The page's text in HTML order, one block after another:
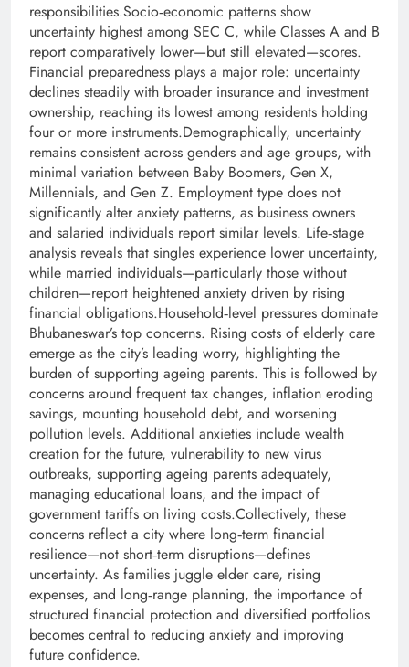
responsibilities.Socio‑economic patterns show
uncertainty highest among SEC C, while Classes A and B
report comparatively lower—but still elevated—scores.
Financial preparedness plays a major role: uncertainty
declines steadily with broader insurance and investment
ownership, reaching its lowest among residents holding
four or more instruments.Demographically, uncertainty
remains consistent across genders and age groups, with
minimal variation between Baby Boomers, Gen X,
Millennials, and Gen Z. Employment type does not
significantly alter anxiety patterns, as business owners
and salaried individuals report similar levels. Life‑stage
analysis reveals that singles experience lower uncertainty,
while married individuals—particularly those without
children—report heightened anxiety driven by rising
financial obligations.Household‑level pressures dominate
Bhubaneswar’s top concerns. Rising costs of elderly care
emerge as the city’s leading worry, highlighting the
burden of supporting ageing parents. This is followed by
concerns around frequent tax changes, inflation eroding
savings, mounting household debt, and worsening
pollution levels. Additional anxieties include wealth
creation for the future, vulnerability to new virus
outbreaks, supporting ageing parents adequately,
managing educational loans, and the impact of
government tariffs on living costs.Collectively, these
concerns reflect a city where long‑term financial
resilience—not short‑term disruptions—defines
uncertainty. As families juggle elder care, rising
expenses, and long‑range planning, the importance of
structured financial protection and diversified portfolios
becomes central to reducing anxiety and improving
future confidence.